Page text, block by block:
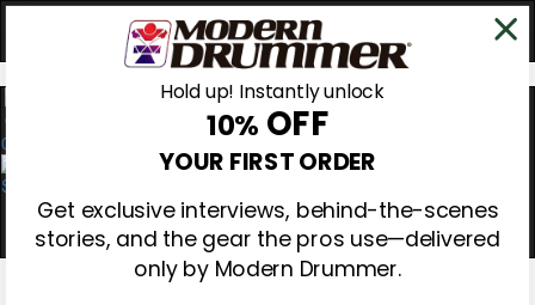
0
Hold up! Instantly unlock
10% OFF
YOUR FIRST ORDER
Get exclusive interviews, behind-the-scenes
stories, and the gear the pros use—delivered
only by Modern Drummer.